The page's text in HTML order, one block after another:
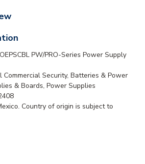
PW/PRO-Series Power Supply
Commercial Security, Batteries & Power
& Boards, Power Supplies
Country of origin is subject to